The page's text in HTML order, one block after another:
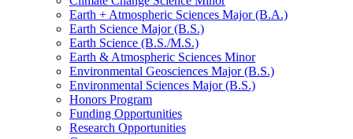
Earth + Atmospheric Sciences Major (B.A.)
Earth Science Major (B.S.)
Earth Science (B.S./M.S.)
Earth & Atmospheric Sciences Minor
Environmental Geosciences Major (B.S.)
Environmental Sciences Major (B.S.)
Honors Program
Funding Opportunities
Research Opportunities